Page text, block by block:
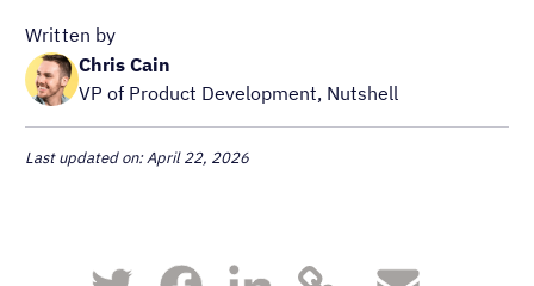
Written by
Chris Cain
VP of Product Development, Nutshell
Last updated on: April 22, 2026